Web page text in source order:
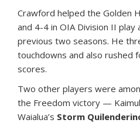
Crawford helped the Golden
and 4-4 in OIA Division II
previous two seasons. He
touchdowns and also rushed
scores.
Two other players were
the Freedom victory —
Waialua’s Storm